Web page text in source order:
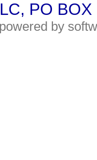
PO
by